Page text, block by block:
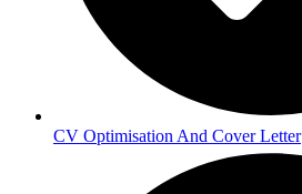
CV Optimisation And Cover Letter